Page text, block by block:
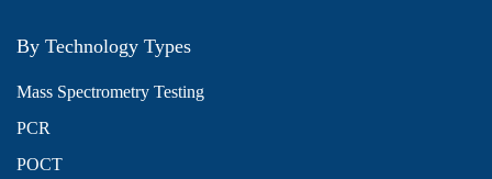
By Technology Types
Mass Spectrometry Testing
PCR
POCT